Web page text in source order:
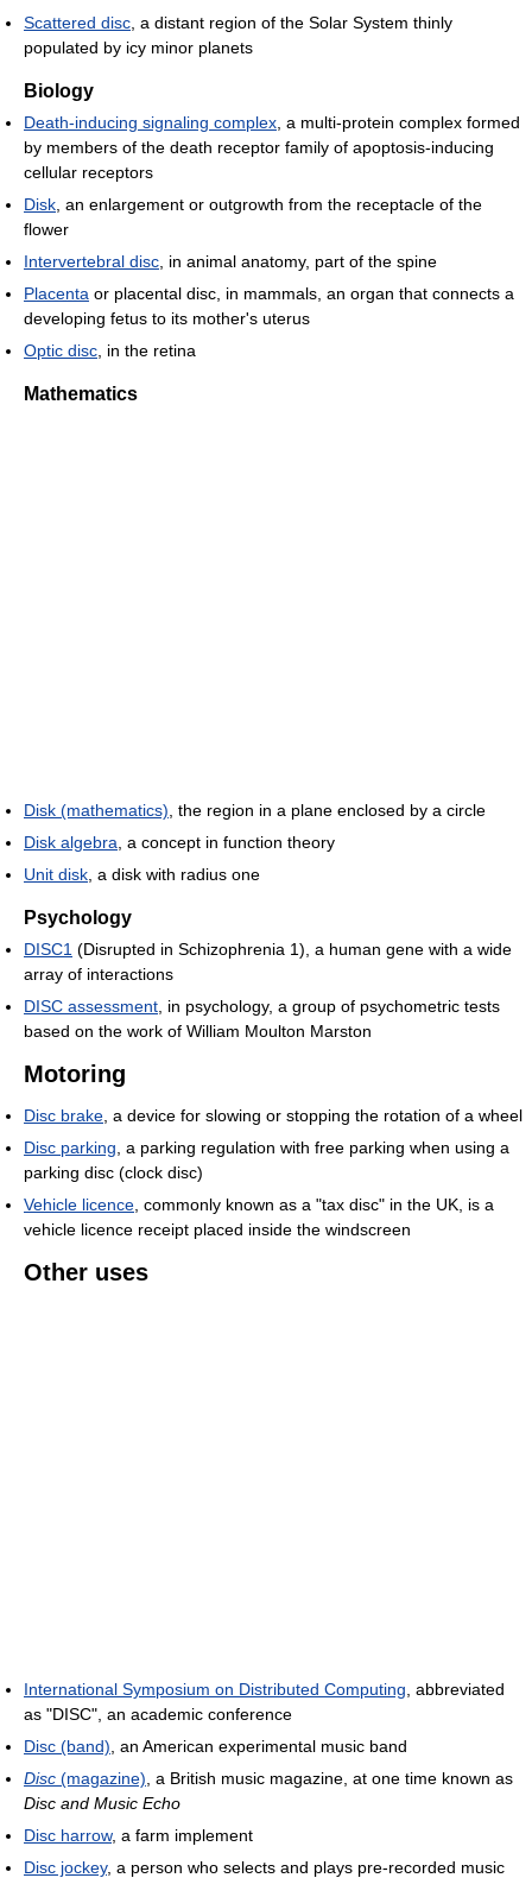
Scattered disc , a distant region of the Solar System thinly
populated by icy minor planets
Biology
Death-inducing signaling complex , a multi-protein complex formed
by members of the death receptor family of apoptosis-inducing
cellular receptors
Disk , an enlargement or outgrowth from the receptacle of the
flower
Intervertebral disc , in animal anatomy, part of the spine
Placenta or placental disc, in mammals, an organ that connects a
developing fetus to its mother's uterus
Optic disc , in the retina
Mathematics
Disk (mathematics) , the region in a plane enclosed by a circle
Disk algebra , a concept in function theory
Unit disk , a disk with radius one
Psychology
DISC1 (Disrupted in Schizophrenia 1), a human gene with a wide
array of interactions
DISC assessment , in psychology, a group of psychometric tests
based on the work of William Moulton Marston
Motoring
Disc brake , a device for slowing or stopping the rotation of a wheel
Disc parking , a parking regulation with free parking when using a
parking disc (clock disc)
Vehicle licence , commonly known as a "tax disc" in the UK, is a
vehicle licence receipt placed inside the windscreen
Other uses
International Symposium on Distributed Computing , abbreviated
as "DISC", an academic conference
Disc (band) , an American experimental music band
Disc (magazine) , a British music magazine, at one time known as
Disc and Music Echo
Disc harrow, a farm implement
Disc jockey, a person who selects and plays pre-recorded music